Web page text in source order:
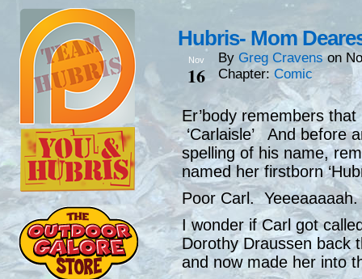
Hubris- Mom
Nov
16
By Greg Cravens on
Chapter: Comic
Er’body remembers
‘Carlaisle’ And before
spelling of his name,
named her firstborn
Poor Carl. Yeeeaaaaah.
I wonder if Carl got
Dorothy Draussen back
and now made her into